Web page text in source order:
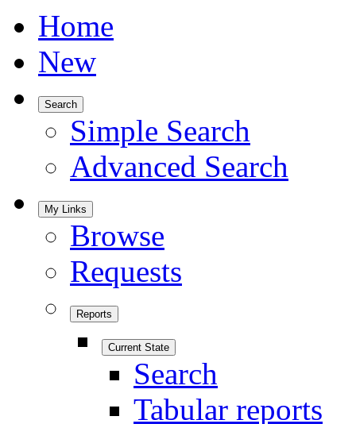
Home
New
Search
Simple Search
Advanced Search
My Links
Browse
Requests
Reports
Current State
Search
Tabular reports